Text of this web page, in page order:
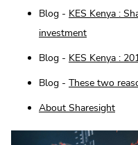
Blog - KES Kenya :
investment
Blog - KES Kenya :
Blog - These two
About Sharesight